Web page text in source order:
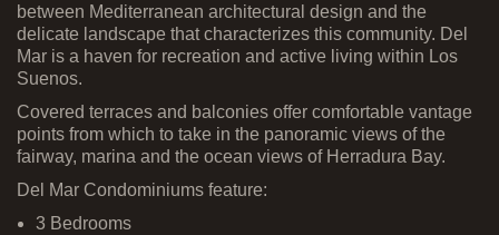
between Mediterranean architectural design and the
delicate landscape that characterizes this community. Del
Mar is a haven for recreation and active living within Los
Suenos.
Covered terraces and balconies offer comfortable vantage
points from which to take in the panoramic views of the
fairway, marina and the ocean views of Herradura Bay.
Del Mar Condominiums feature:
3 Bedrooms